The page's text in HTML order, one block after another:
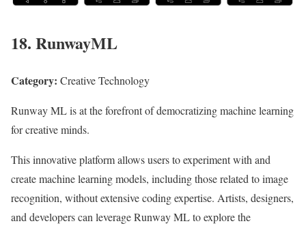
18. RunwayML
Category: Creative Technology
Runway ML is at the forefront of democratizing machine learning
for creative minds.
This innovative platform allows users to experiment with and
create machine learning models, including those related to image
recognition, without extensive coding expertise. Artists, designers,
and developers can leverage Runway ML to explore the